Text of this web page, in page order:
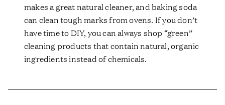
makes a great natural cleaner, and baking soda
can clean tough marks from ovens. If you don’t
have time to DIY, you can always shop “green”
cleaning products that contain natural, organic
ingredients instead of chemicals.